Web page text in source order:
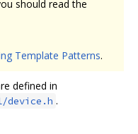
should read the
Template Patterns.
defined in
.